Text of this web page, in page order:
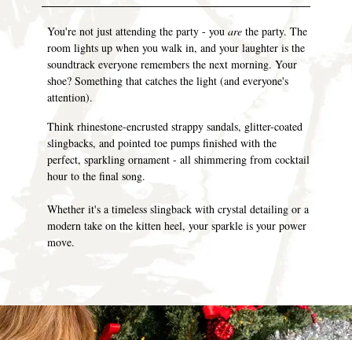
You're not just attending the party - you are the party. The
room lights up when you walk in, and your laughter is the
soundtrack everyone remembers the next morning. Your
shoe? Something that catches the light (and everyone's
attention).
Think rhinestone-encrusted strappy sandals, glitter-coated
slingbacks, and pointed toe pumps finished with the
perfect, sparkling ornament - all shimmering from cocktail
hour to the final song.
Whether it's a timeless slingback with crystal detailing or a
modern take on the kitten heel, your sparkle is your power
move.